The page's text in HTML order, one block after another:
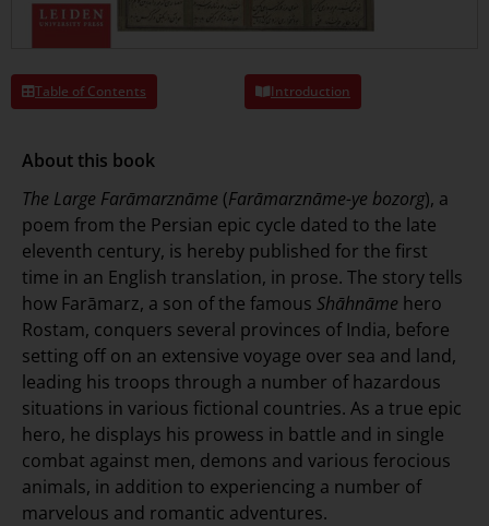
Table of Contents Introduction
About this book
The Large Farāmarznāme (Farāmarznāme-ye bozorg), a
poem from the Persian epic cycle dated to the late
eleventh century, is hereby published for the first
time in an English translation, in prose. The story tells
how Farāmarz, a son of the famous Shāhnāme hero
Rostam, conquers several provinces of India, before
setting off on an extensive voyage over sea and land,
leading his troops through a number of hazardous
situations in various fictional countries. As a true epic
hero, he displays his prowess in battle and in single
combat against men, demons and various ferocious
animals, in addition to experiencing a number of
marvelous and romantic adventures.